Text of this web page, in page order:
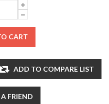
CART
ADD TO COMPARE LIST
FRIEND